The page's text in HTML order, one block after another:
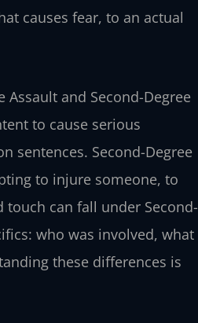
causes fear, to an actual
Assault and Second-Degree
to cause serious
sentences. Second-Degree
to injure someone, to
can fall under Second-
who was involved, what
these differences is